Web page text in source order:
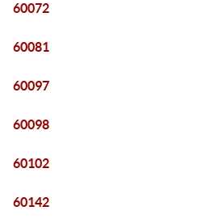
60072
60081
60097
60098
60102
60142